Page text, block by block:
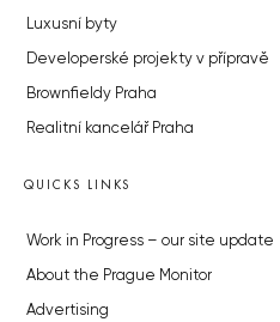
Luxusní byty
Developerské projekty v přípravě
Brownfieldy Praha
Realitní kancelář Praha
QUICKS LINKS
Work in Progress – our site update
About the Prague Monitor
Advertising